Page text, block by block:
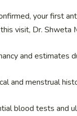
your first
visit, Dr. Shweta
and estimates
and menstrual
blood tests and